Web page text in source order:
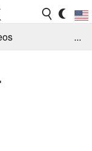
...